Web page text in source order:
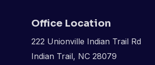
Office Location
222 Unionville Indian Trail Rd
Indian Trail, NC 28079